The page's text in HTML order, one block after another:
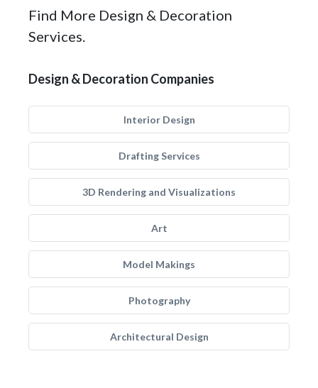
Find More Design & Decoration
Services.
Design & Decoration Companies
Interior Design
Drafting Services
3D Rendering and Visualizations
Art
Model Makings
Photography
Architectural Design